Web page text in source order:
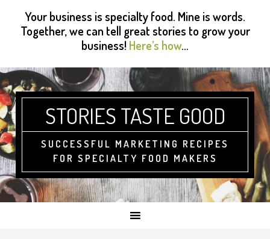
primary
primary
Your business is specialty food. Mine is words.
Together, we can tell great stories to grow your
business!Here’s how…
STORIES TASTE GOOD
SUCCESSFUL MARKETING RECIPES
FOR SPECIALTY FOOD MAKERS